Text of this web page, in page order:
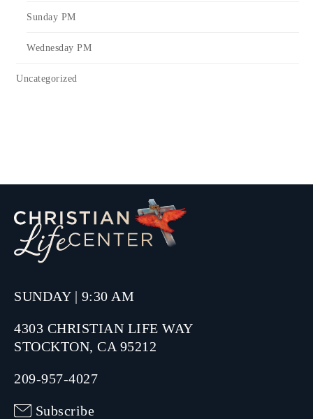
Sunday PM
Wednesday PM
Uncategorized
SUNDAY | 9:30 AM
4303 CHRISTIAN LIFE WAY
STOCKTON, CA 95212
209-957-4027
Subscribe